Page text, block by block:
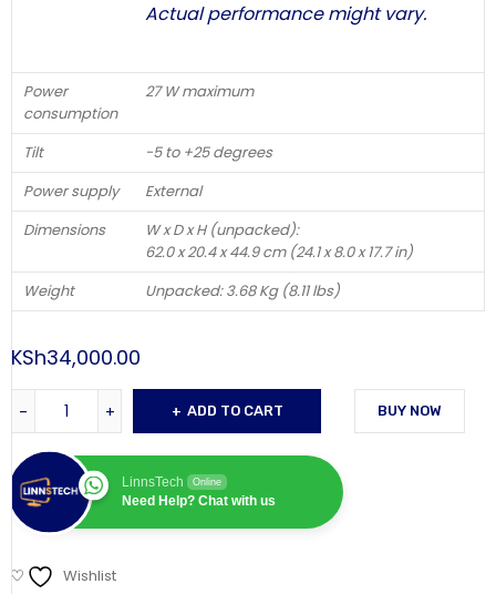
Actual performance might vary.
Power
consumption
27 W maximum
Tilt
-5 to +25 degrees
Power supply
External
Dimensions
W x D x H (unpacked):
62.0 x 20.4 x 44.9 cm (24.1 x 8.0 x 17.7 in)
Weight
Unpacked: 3.68 Kg (8.11 lbs)
KSh34,000.00
ADD TO CART
LinnsTech Online
Need Help? Chat with us
BUY NOW
Wishlist